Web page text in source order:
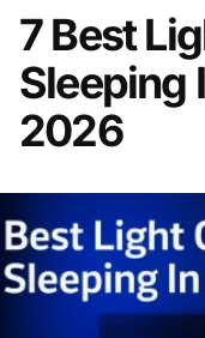
7 Best
Sleeping
2026